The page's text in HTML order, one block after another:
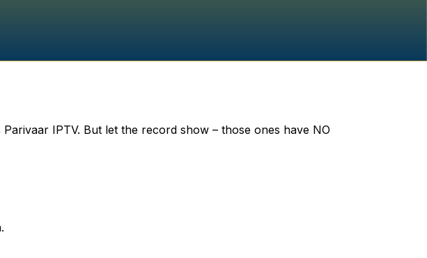
IPTV. But let the record show – those ones have NO